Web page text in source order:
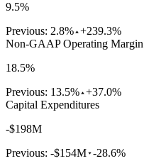
9.5%
Previous: 2.8% +239.3%
Non-GAAP Operating Margin
18.5%
Previous: 13.5% +37.0%
Capital Expenditures
-$198M
Previous: -$154M -28.6%